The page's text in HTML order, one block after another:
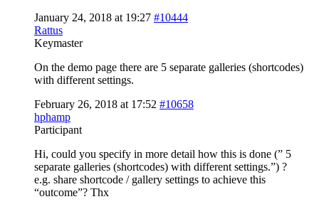
January 24, 2018 at 19:27 #10444
Rattus
Keymaster
On the demo page there are 5 separate galleries (shortcodes)
with different settings.
February 26, 2018 at 17:52 #10658
hphamp
Participant
Hi, could you specify in more detail how this is done (” 5
separate galleries (shortcodes) with different settings.”) ?
e.g. share shortcode / gallery settings to achieve this
“outcome”? Thx